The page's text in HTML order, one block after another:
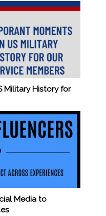
Military History for
Media to